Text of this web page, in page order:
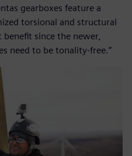
gearboxes feature a
torsional and structural
since the newer,
need to be tonality-free.”